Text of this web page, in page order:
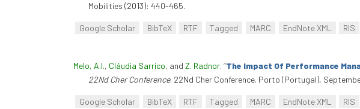
Mobilities (2013): 440-465.
Google Scholar BibTeX RTF Tagged MARC EndNote XML RIS
Melo, A.I., Cláudia Sarrico, and Z. Radnor. “The Impact Of Performance
22Nd Cher Conference. 22Nd Cher Conference. Porto (Portugal),
Google Scholar BibTeX RTF Tagged MARC EndNote XML RIS